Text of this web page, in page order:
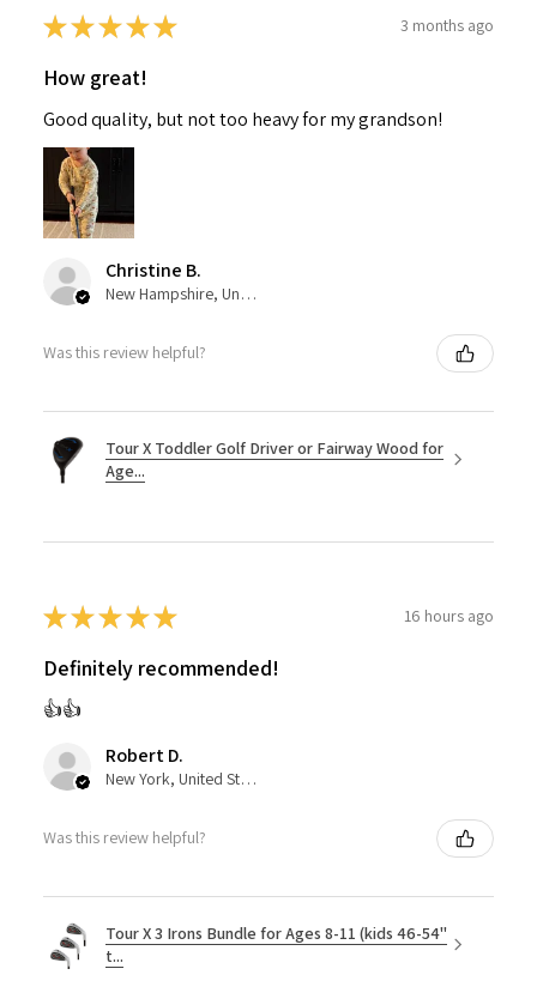
★★★★★ 3 months ago
How great!
Good quality, but not too heavy for my grandson!
Christine B.
New Hampshire, United States
Was this review helpful?
Tour X Toddler Golf Driver or Fairway Wood for
Age...
★★★★★ 16 hours ago
Definitely recommended!
👍👍
Robert D.
New York, United States
Was this review helpful?
Tour X 3 Irons Bundle for Ages 8-11 (kids 46-54"
t...